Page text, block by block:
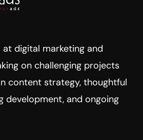
at digital marketing and
on challenging projects
content strategy, thoughtful
development, and ongoing